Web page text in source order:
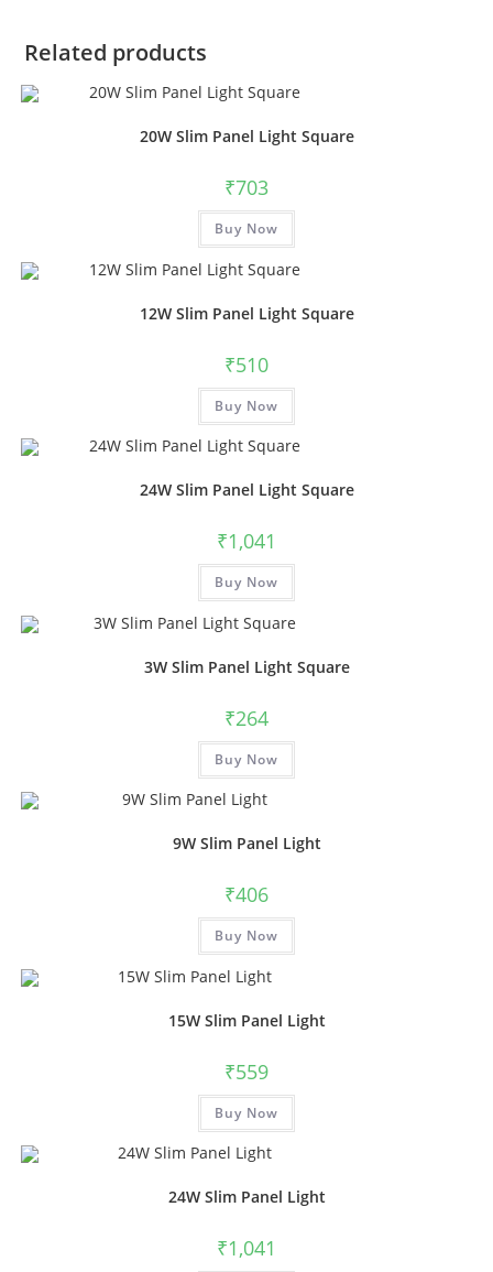
Related products
20W Slim Panel Light Square
₹703
Buy Now
12W Slim Panel Light Square
₹510
Buy Now
24W Slim Panel Light Square
₹1,041
Buy Now
3W Slim Panel Light Square
₹264
Buy Now
9W Slim Panel Light
₹406
Buy Now
15W Slim Panel Light
₹559
Buy Now
24W Slim Panel Light
₹1,041